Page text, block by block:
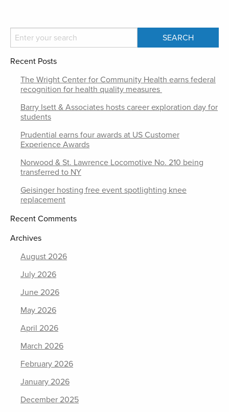
Recent Posts
The Wright Center for Community Health earns federal
recognition for health quality measures
Barry Isett & Associates hosts career exploration day for
students
Prudential earns four awards at US Customer
Experience Awards
Norwood & St. Lawrence Locomotive No. 210 being
transferred to NY
Geisinger hosting free event spotlighting knee
replacement
Recent Comments
Archives
August 2026
July 2026
June 2026
May 2026
April 2026
March 2026
February 2026
January 2026
December 2025